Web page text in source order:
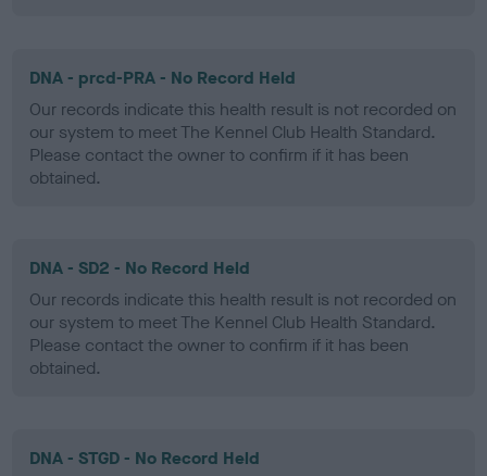
DNA - prcd-PRA - No Record Held
Our records indicate this health result is not recorded on
our system to meet The Kennel Club Health Standard.
Please contact the owner to confirm if it has been
obtained.
DNA - SD2 - No Record Held
Our records indicate this health result is not recorded on
our system to meet The Kennel Club Health Standard.
Please contact the owner to confirm if it has been
obtained.
DNA - STGD - No Record Held